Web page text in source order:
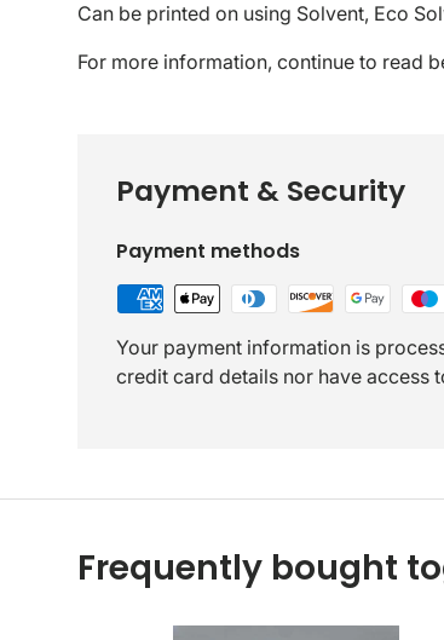
Can be printed on using Solvent, Eco
For more information, continue to read
Payment & Security
Payment methods
Your payment information is
credit card details nor have access
Frequently bought